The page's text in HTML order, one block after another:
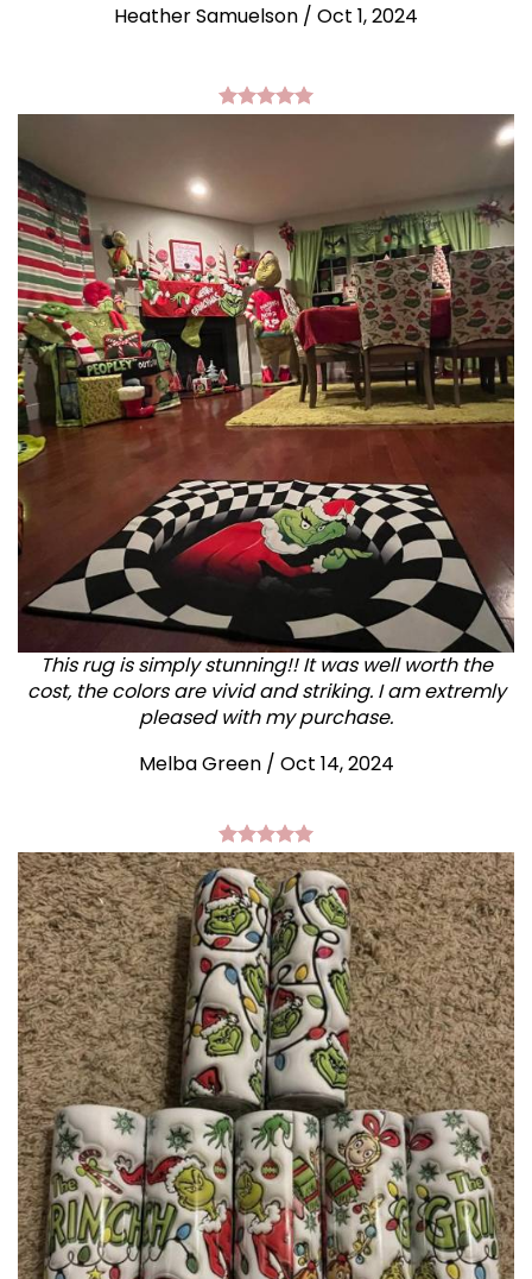
Heather Samuelson / Oct 1, 2024
This rug is simply stunning!! It was well worth the
cost, the colors are vivid and striking. I am extremly
pleased with my purchase.
Melba Green / Oct 14, 2024